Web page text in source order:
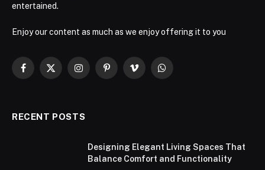
entertained.
Enjoy our content as much as we enjoy offering it to you
Facebook
X
InstagramPinterestVimeo WhatsApp
RECENT POSTS
Designing Elegant Living Spaces That
Balance Comfort and Functionality